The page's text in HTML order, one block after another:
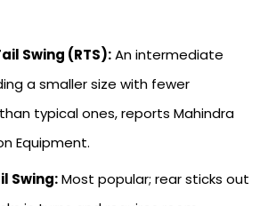
Swing (RTS):An intermediate
a smaller size with fewer
typical ones, reports Mahindra
Equipment.
Swing:Most popular; rear sticks out